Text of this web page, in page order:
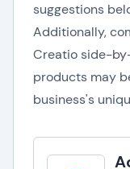
suggestions
Additionally,
Creatio side-
products may
business's